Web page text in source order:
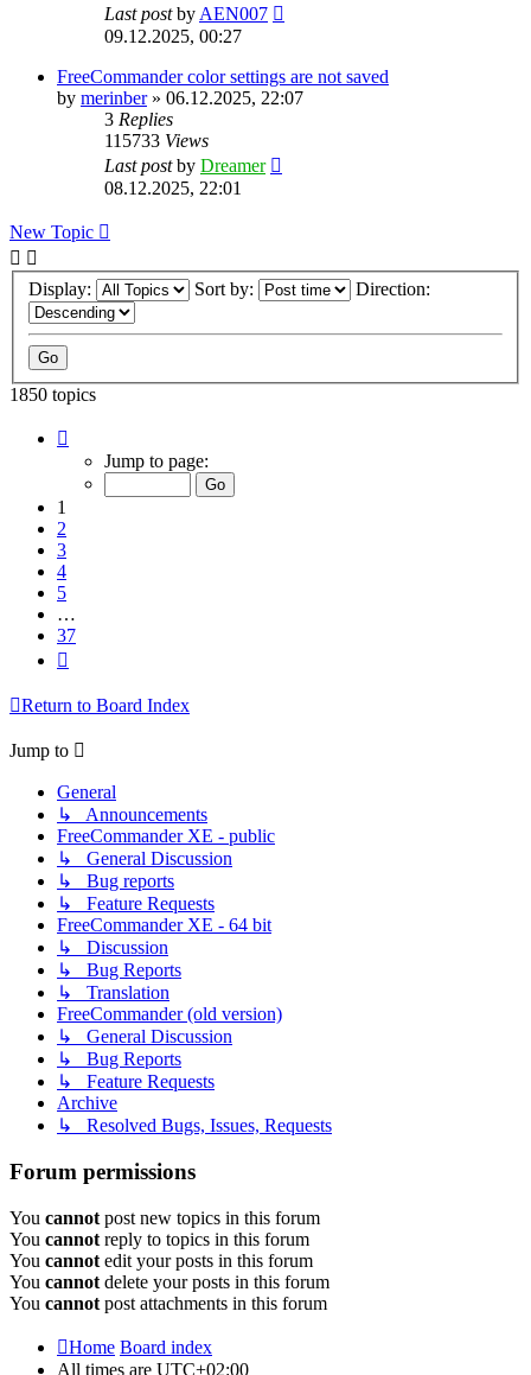
Last postby AEN007
09.12.2025, 00:27
FreeCommander color settings are not saved
by merinber» 06.12.2025, 22:07
3 Replies
115733 Views
Last postby Dreamer
08.12.2025, 22:01
New Topic
Display: Sort by: Direction:
1850 topics
Jump to page:
1
2
3
4
5
…
37
Return to Board Index
Jump to
General
↳ Announcements
FreeCommander XE - public
↳ General Discussion
↳ Bug reports
↳ Feature Requests
FreeCommander XE - 64 bit
↳ Discussion
↳ Bug Reports
↳ Translation
FreeCommander (old version)
↳ General Discussion
↳ Bug Reports
↳ Feature Requests
Archive
↳ Resolved Bugs, Issues, Requests
Forum permissions
You cannot post new topics in this forum
You cannot reply to topics in this forum
You cannot edit your posts in this forum
You cannot delete your posts in this forum
You cannot post attachments in this forum
Home Board index
All times are UTC+02:00